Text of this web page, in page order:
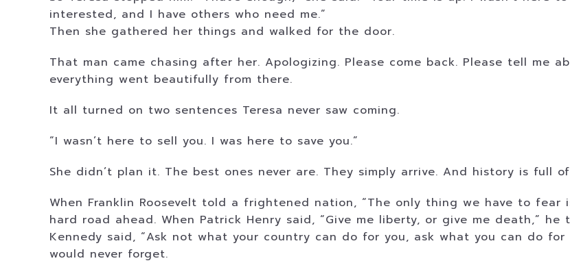
interested, and I have others who need me.”
Then she gathered her things and walked for the door.
That man came chasing after her. Apologizing. Please come back. Please tell me
everything went beautifully from there.
It all turned on two sentences Teresa never saw coming.
“I wasn’t here to sell you. I was here to save you.”
She didn’t plan it. The best ones never are. They simply arrive. And history is full
When Franklin Roosevelt told a frightened nation, “The only thing we have to
hard road ahead. When Patrick Henry said, “Give me liberty, or give me death,”
Kennedy said, “Ask not what your country can do for you, ask what you can do
would never forget.